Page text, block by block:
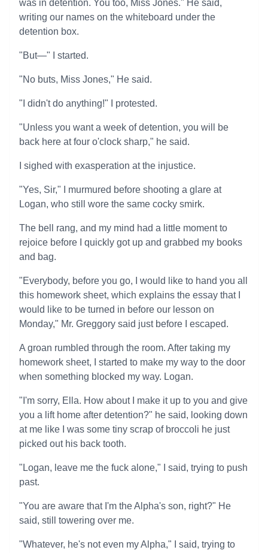
was in detention. You too, Miss Jones." He said,
writing our names on the whiteboard under the
detention box.
"But—" I started.
"No buts, Miss Jones," He said.
"I didn't do anything!" I protested.
"Unless you want a week of detention, you will be
back here at four o'clock sharp," he said.
I sighed with exasperation at the injustice.
"Yes, Sir," I murmured before shooting a glare at
Logan, who still wore the same cocky smirk.
The bell rang, and my mind had a little moment to
rejoice before I quickly got up and grabbed my books
and bag.
"Everybody, before you go, I would like to hand you all
this homework sheet, which explains the essay that I
would like to be turned in before our lesson on
Monday," Mr. Greggory said just before I escaped.
A groan rumbled through the room. After taking my
homework sheet, I started to make my way to the door
when something blocked my way. Logan.
"I'm sorry, Ella. How about I make it up to you and give
you a lift home after detention?" he said, looking down
at me like I was some tiny scrap of broccoli he just
picked out his back tooth.
"Logan, leave me the fuck alone," I said, trying to push
past.
"You are aware that I'm the Alpha's son, right?" He
said, still towering over me.
"Whatever, he's not even my Alpha," I said, trying to